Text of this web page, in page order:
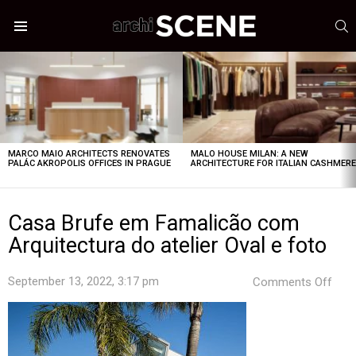
STORIES
MARCO MAIO ARCHITECTS RENOVATES
PALÁC AKROPOLIS OFFICES IN PRAGUE
MALO HOUSE MILAN: A NEW
ARCHITECTURE FOR ITALIAN CASHMERE
Casa Brufe em Famalicão com
Arquitectura do atelier Oval e foto
September 13, 2022, 3:17 pm Comments Off